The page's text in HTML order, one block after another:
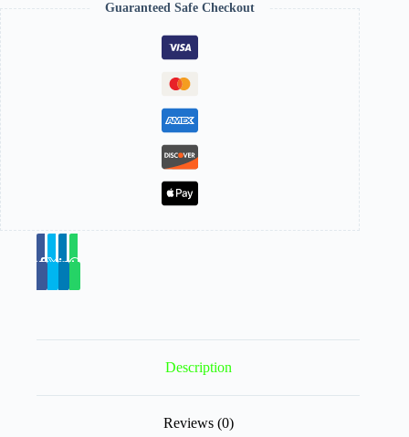
Guaranteed Safe Checkout
Description
Reviews (0)